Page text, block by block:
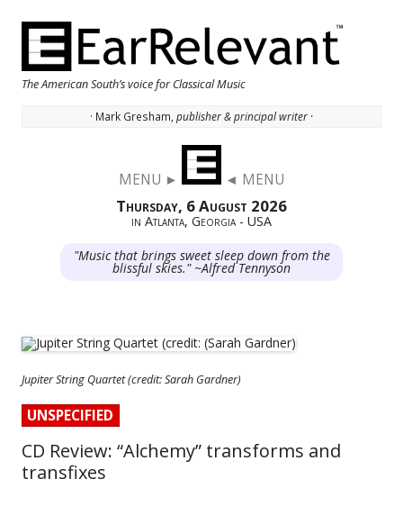
The American South’s voice for Classical Music
· Mark Gresham, publisher & principal writer ·
MENU ► ◄ MENU
Thursday, 6 August 2026
in Atlanta, Georgia - USA
"Music that brings sweet sleep down from the
blissful skies." ~Alfred Tennyson
Jupiter String Quartet (credit: Sarah Gardner)
UNSPECIFIED
CD Review: “Alchemy” transforms and
transfixes